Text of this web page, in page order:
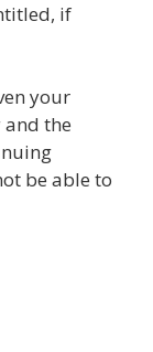
if
your
the
be able to